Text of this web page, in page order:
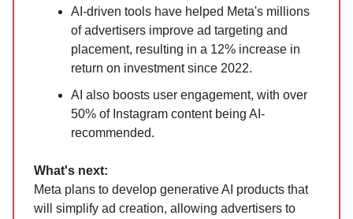
AI-driven tools have helped Meta's millions
of advertisers improve ad targeting and
placement, resulting in a 12% increase in
return on investment since 2022.
AI also boosts user engagement, with over
50% of Instagram content being AI-
recommended.
What's next:
Meta plans to develop generative AI products that
will simplify ad creation, allowing advertisers to